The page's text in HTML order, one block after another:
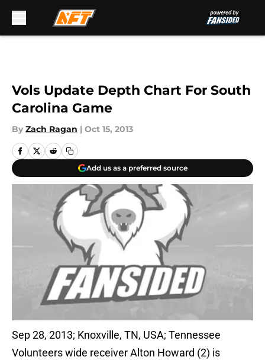
Vols Update Depth Chart For South
Carolina Game
By Zach Ragan | Oct 15, 2013
Add us as a preferred source
Sep 28, 2013; Knoxville, TN, USA; Tennessee
Volunteers wide receiver Alton Howard (2) is